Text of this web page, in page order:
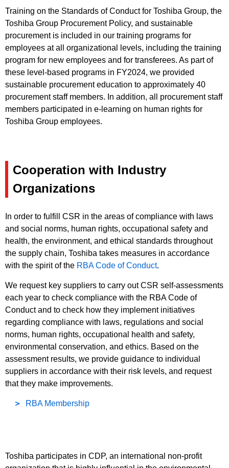
Training on the Standards of Conduct for Toshiba Group, the
Toshiba Group Procurement Policy, and sustainable
procurement is included in our training programs for
employees at all organizational levels, including the training
program for new employees and for transferees. As part of
these level-based programs in FY2024, we provided
sustainable procurement education to approximately 40
procurement staff members. In addition, all procurement staff
members participated in e-learning on human rights for
Toshiba Group employees.
Cooperation with Industry
Organizations
In order to fulfill CSR in the areas of compliance with laws
and social norms, human rights, occupational safety and
health, the environment, and ethical standards throughout
the supply chain, Toshiba takes measures in accordance
with the spirit of the RBA Code of Conduct.
We request key suppliers to carry out CSR self-assessments
each year to check compliance with the RBA Code of
Conduct and to check how they implement initiatives
regarding compliance with laws, regulations and social
norms, human rights, occupational health and safety,
environmental conservation, and ethics. Based on the
assessment results, we provide guidance to individual
suppliers in accordance with their risk levels, and request
that they make improvements.
RBA Membership
Toshiba participates in CDP, an international non-profit